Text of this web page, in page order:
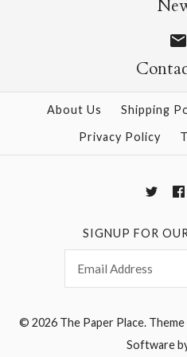
More Details →
More Details →
About Us Shipping
Privacy Policy
SIGNUP FOR
© 2026 The Paper Place.Theme
Software